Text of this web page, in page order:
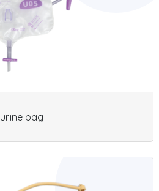
urine bag